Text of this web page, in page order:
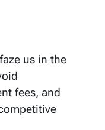
us in the
fees, and